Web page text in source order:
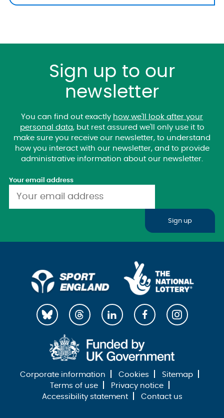
Sign up to our
newsletter
You can find out exactly how we'll look after your
personal data, but rest assured we'll only use it to
make sure you receive our newsletter, to understand
how you interact with our newsletter, and to provide
administrative information about our newsletter.
Your email address
Sign up
Corporate information Cookies
Sitemap
Terms of use
Privacy notice
Accessibility statement
Contact us